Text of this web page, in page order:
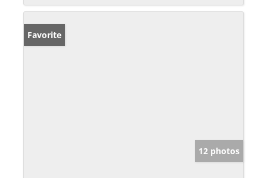
Favorite
12 photos